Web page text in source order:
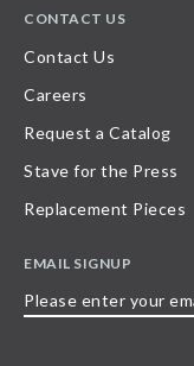
CONTACT US
Contact Us
Careers
Request a Catalog
Stave for the Press
Replacement Pieces
EMAIL SIGNUP